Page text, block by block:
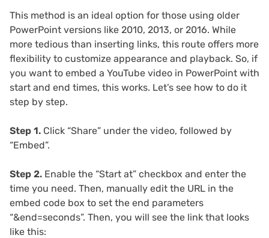
This method is an ideal option for those using older
PowerPoint versions like 2010, 2013, or 2016. While
more tedious than inserting links, this route offers more
flexibility to customize appearance and playback. So, if
you want to embed a YouTube video in PowerPoint with
start and end times, this works. Let’s see how to do it
step by step.
Step 1. Click “Share” under the video, followed by
“Embed”.
Step 2. Enable the “Start at” checkbox and enter the
time you need. Then, manually edit the URL in the
embed code box to set the end parameters
“&end=seconds”. Then, you will see the link that looks
like this: